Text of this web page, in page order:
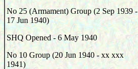
No 25 (Armament) Group (2 Sep 1939 -
17 Jun 1940)
SHQ Opened - 6 May 1940
No 10 Group (20 Jun 1940 - xx xxx
1941)